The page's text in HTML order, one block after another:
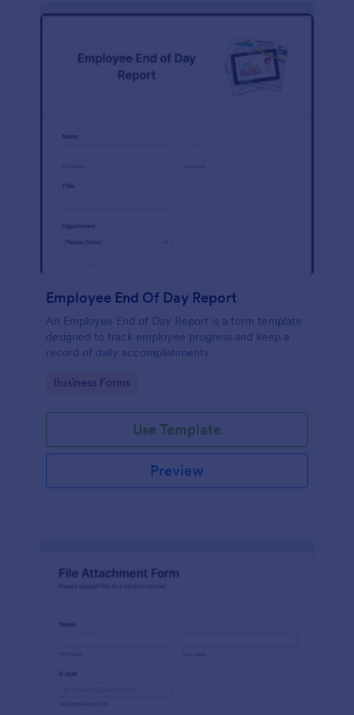
scope of work, start date, completion date,
Employee End Of Day Report
An Employee End of Day Report is a form template
designed to track employee progress and keep a
record of daily accomplishments
Go to Category:
Business Forms
Use Template
Preview